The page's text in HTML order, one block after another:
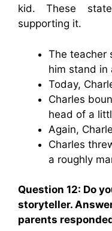
kid. These
supporting it.
The teacher
him stand in
Today,
Charles
head of a
Again,
Charles
a roughly
Question 12: Do
storyteller.
parents